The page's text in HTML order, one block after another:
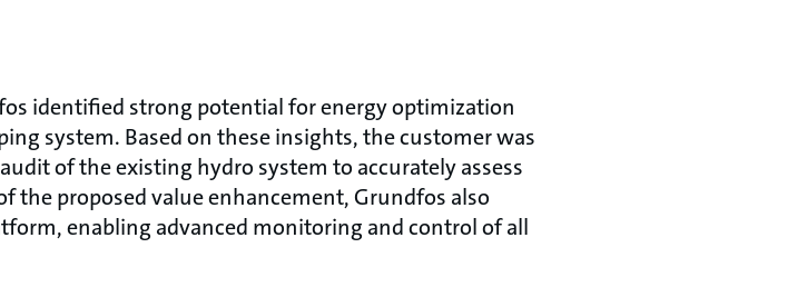
identified strong potential for energy optimization
system. Based on these insights, the customer was
of the existing hydro system to accurately assess
the proposed value enhancement, Grundfos also
enabling advanced monitoring and control of all